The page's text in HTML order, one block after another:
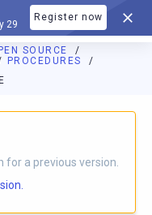
29
Register now
SOURCE
PROCEDURES
is available athttps://
a previous version.